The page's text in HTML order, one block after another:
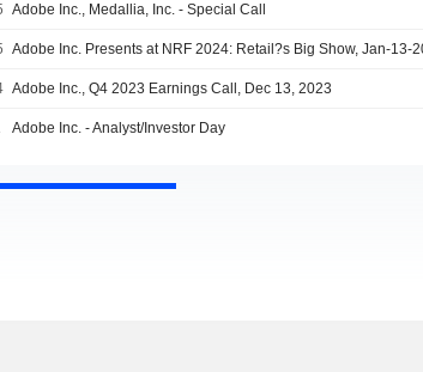
Adobe Inc., Medallia, Inc. - Special Call
Adobe Inc., Q4 2023 Earnings Call, Dec 13, 2023
Adobe Inc. - Analyst/Investor Day